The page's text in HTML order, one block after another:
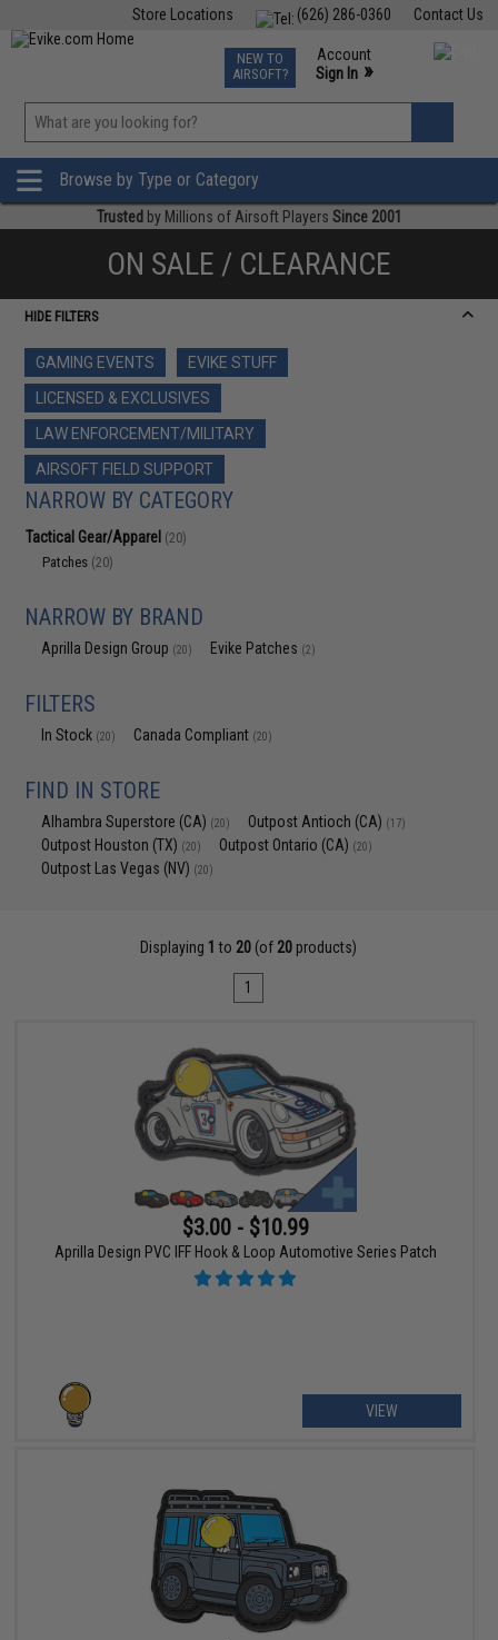
Contact Us
(626) 286-0360
Store Locations
TCG Events
Phone Support M-F 7am-5pm PST
NEW TO
AIRSOFT?
Account
Sign In »
»
Browse by Type or Category
Trusted by Millions of Airsoft Players Since 2001
ON SALE / CLEARANCE
HIDE FILTERS
GAMING EVENTS
EVIKE STUFF
LICENSED & EXCLUSIVES
LAW ENFORCEMENT/MILITARY
AIRSOFT FIELD SUPPORT
NARROW BY CATEGORY
Tactical Gear/Apparel (20)
Patches (20)
NARROW BY BRAND
Aprilla Design Group (20) Evike Patches (2)
FILTERS
In Stock (20) Canada Compliant (20)
FIND IN STORE
Alhambra Superstore (CA) (20) Outpost Antioch (CA) (17)
Outpost Houston (TX) (20) Outpost Ontario (CA) (20)
Outpost Las Vegas (NV) (20)
Displaying 1 to 20 (of 20 products)
1
$3.00 - $10.99
Aprilla Design PVC IFF Hook & Loop Automotive Series Patch
VIEW